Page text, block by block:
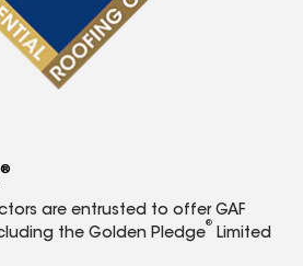
®
are entrusted to offer GAF
the Golden Pledge
®
Limited